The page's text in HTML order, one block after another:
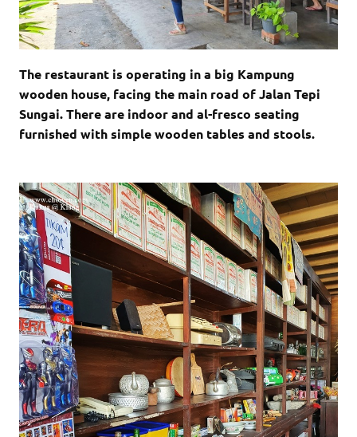
The restaurant is operating in a big Kampung
wooden house, facing the main road of Jalan Tepi
Sungai. There are indoor and al-fresco seating
furnished with simple wooden tables and stools.